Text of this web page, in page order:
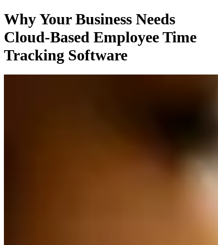
Why Your Business Needs
Cloud-Based Employee Time
Tracking Software